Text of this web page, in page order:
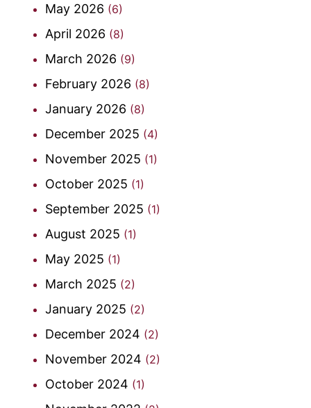
May 2026 (6)
April 2026 (8)
March 2026 (9)
February 2026 (8)
January 2026 (8)
December 2025 (4)
November 2025 (1)
October 2025 (1)
September 2025 (1)
August 2025 (1)
May 2025 (1)
March 2025 (2)
January 2025 (2)
December 2024 (2)
November 2024 (2)
October 2024 (1)